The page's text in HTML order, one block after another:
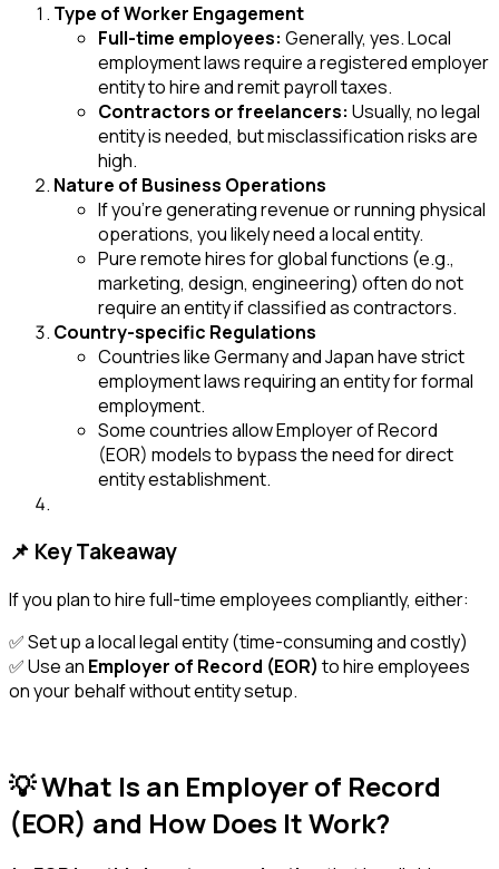
Type of Worker Engagement
Full-time employees: Generally, yes. Local
employment laws require a registered employer
entity to hire and remit payroll taxes.
Contractors or freelancers: Usually, no legal
entity is needed, but misclassification risks are
high.
Nature of Business Operations
If you’re generating revenue or running physical
operations, you likely need a local entity.
Pure remote hires for global functions (e.g.,
marketing, design, engineering) often do not
require an entity if classified as contractors.
Country-specific Regulations
Countries like Germany and Japan have strict
employment laws requiring an entity for formal
employment.
Some countries allow Employer of Record
(EOR) models to bypass the need for direct
entity establishment.
📌 Key Takeaway
If you plan to hire full-time employees compliantly, either:
✅ Set up a local legal entity (time-consuming and costly)
✅ Use an Employer of Record (EOR)to hire employees
on your behalf without entity setup.
💡 What Is an Employer of Record
(EOR) and How Does It Work?